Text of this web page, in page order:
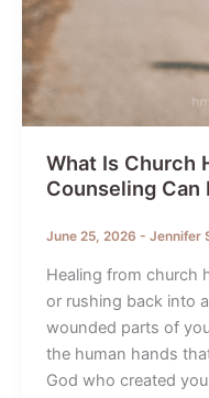
What Is Church
Counseling Can
June 25, 2026 - Jennifer
Healing from church
or rushing back into
wounded parts of
the human hands
God who created